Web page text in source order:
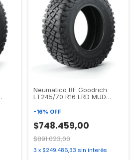
Neumatico BF Goodrich
LT245/70 R16 LRD MUD
-16% OFF
$748.459,00
$891.023,00
3 x $249.486,33 sin interés